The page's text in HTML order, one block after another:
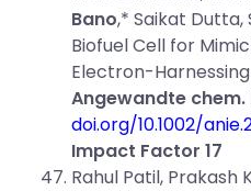
Bano,* Saikat
Biofuel Cell for
Electron-
Angewandte chem.
doi.org/10.1002/
Impact Factor 17
Rahul Patil, Prakash